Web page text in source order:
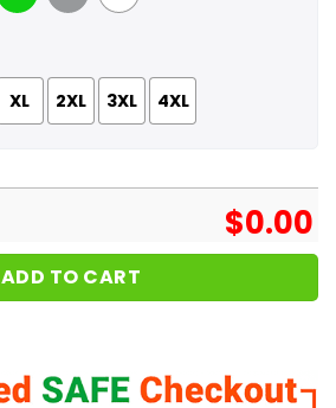
GreenSport Grey
White
XL 2XL 3XL 4XL
$0.00
ADD TO CART